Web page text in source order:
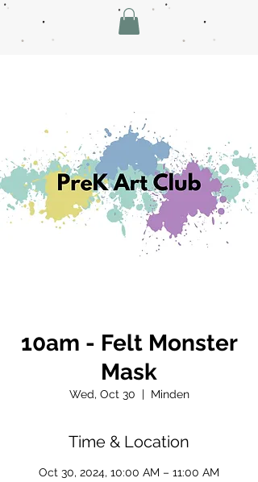
10am - Felt Monster
Mask
Wed, Oct 30
  |
Minden
Time & Location
Oct 30, 2024, 10:00 AM – 11:00 AM